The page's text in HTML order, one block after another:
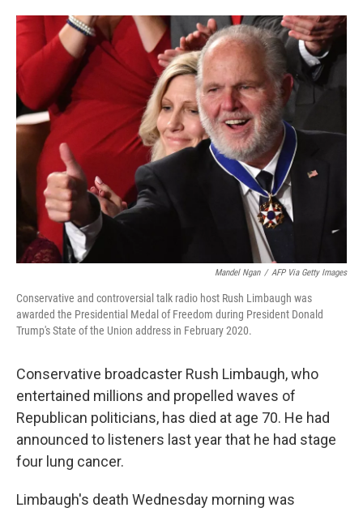
o
k
r
I
n
Mandel Ngan / AFP Via Getty Images
Conservative and controversial talk radio host Rush Limbaugh was
awarded the Presidential Medal of Freedom during President Donald
Trump's State of the Union address in February 2020.
Conservative broadcaster Rush Limbaugh, who
entertained millions and propelled waves of
Republican politicians, has died at age 70. He had
announced to listeners last year that he had stage
four lung cancer.
Limbaugh's death Wednesday morning was